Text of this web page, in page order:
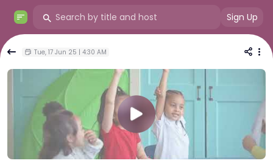
Sign Up
Tue, 17 Jun 25 | 4:30 AM